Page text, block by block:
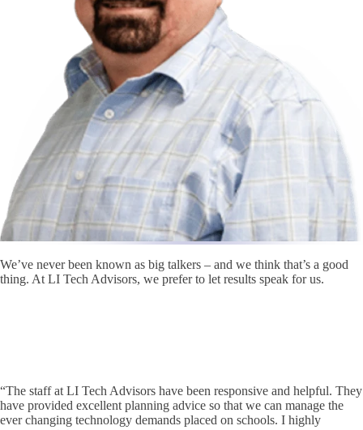
We’ve never been known as big talkers – and we think that’s a good
thing. At LI Tech Advisors, we prefer to let results speak for us.
“The staff at LI Tech Advisors have been responsive and helpful. They
have provided excellent planning advice so that we can manage the
ever changing technology demands placed on schools. I highly